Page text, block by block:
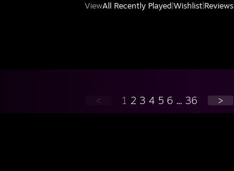
ViewAll Recently Played Wishlist Reviews
< 1 2 3 4 5 6 ... 36 >